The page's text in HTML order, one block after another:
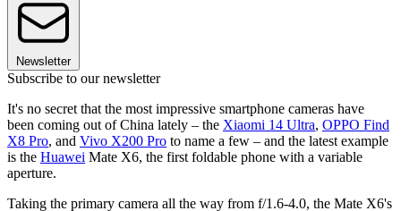
Newsletter
Subscribe to our newsletter
It's no secret that the most impressive smartphone cameras have
been coming out of China lately – the Xiaomi 14 Ultra, OPPO Find
X8 Pro, and Vivo X200 Pro to name a few – and the latest example
is the Huawei Mate X6, the first foldable phone with a variable
aperture.
Taking the primary camera all the way from f/1.6-4.0, the Mate X6's